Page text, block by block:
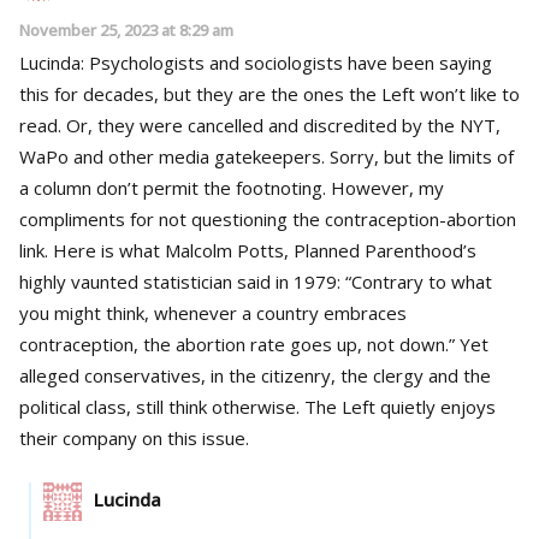
November 25, 2023 at 8:29 am
Lucinda: Psychologists and sociologists have been saying
this for decades, but they are the ones the Left won’t like to
read. Or, they were cancelled and discredited by the NYT,
WaPo and other media gatekeepers. Sorry, but the limits of
a column don’t permit the footnoting. However, my
compliments for not questioning the contraception-abortion
link. Here is what Malcolm Potts, Planned Parenthood’s
highly vaunted statistician said in 1979: “Contrary to what
you might think, whenever a country embraces
contraception, the abortion rate goes up, not down.” Yet
alleged conservatives, in the citizenry, the clergy and the
political class, still think otherwise. The Left quietly enjoys
their company on this issue.
Lucinda